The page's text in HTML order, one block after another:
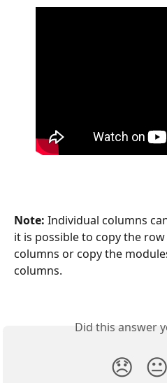
Note: Individual columns
it is possible to copy the
columns or copy the
columns.
Did this answer
😞 😐